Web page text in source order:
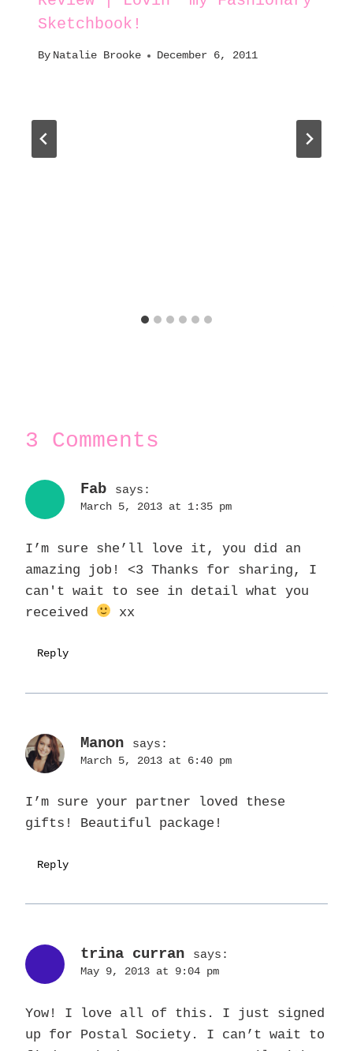
Sketchbook!
By Natalie Brooke December 6, 2011
3 Comments
Fab says:
March 5, 2013 at 1:35 pm
I’m sure she’ll love it, you did an
amazing job! <3 Thanks for sharing, I
can't wait to see in detail what you
received
xx
Reply
Manon says:
March 5, 2013 at 6:40 pm
I’m sure your partner loved these
gifts! Beautiful package!
Reply
trina curran says:
May 9, 2013 at 9:04 pm
Yow! I love all of this. I just signed
up for Postal Society. I can’t wait to